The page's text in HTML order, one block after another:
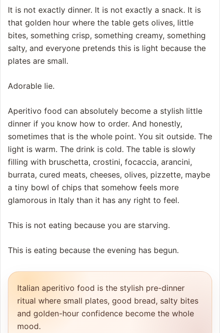
It is not exactly dinner. It is not exactly a snack. It is
that golden hour where the table gets olives, little
bites, something crisp, something creamy, something
salty, and everyone pretends this is light because the
plates are small.
Adorable lie.
Aperitivo food can absolutely become a stylish little
dinner if you know how to order. And honestly,
sometimes that is the whole point. You sit outside. The
light is warm. The drink is cold. The table is slowly
filling with bruschetta, crostini, focaccia, arancini,
burrata, cured meats, cheeses, olives, pizzette, maybe
a tiny bowl of chips that somehow feels more
glamorous in Italy than it has any right to feel.
This is not eating because you are starving.
This is eating because the evening has begun.
Italian aperitivo food is the stylish pre-dinner
ritual where small plates, good bread, salty bites
and golden-hour confidence become the whole
mood.